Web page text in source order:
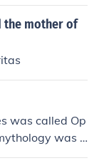
the mother of
was called Op
was S